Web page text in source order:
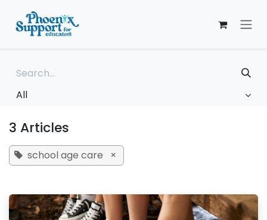
All
3 Articles
school age care ×